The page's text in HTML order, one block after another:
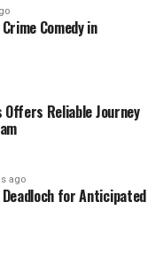
steps to
prioritized, setting
environment
ZEALAND
LUXON
National
Comedy in
Reliable Journey
ago
for Anticipated